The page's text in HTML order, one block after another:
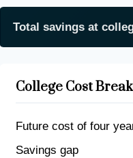
Total savings at
College Cost
Future cost of four
Savings gap